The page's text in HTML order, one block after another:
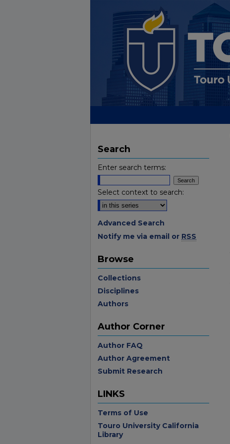
Search
Enter search terms:
Select context to search:
Advanced Search
Notify me via email or RSS
Browse
Collections
Disciplines
Authors
Author Corner
Author FAQ
Author Agreement
Submit Research
LINKS
Terms of Use
Touro University California
Library